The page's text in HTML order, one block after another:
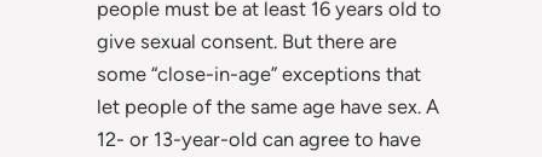
people must be at least 16 years old to
give sexual consent. But there are
some “close-in-age” exceptions that
let people of the same age have sex. A
12- or 13-year-old can agree to have